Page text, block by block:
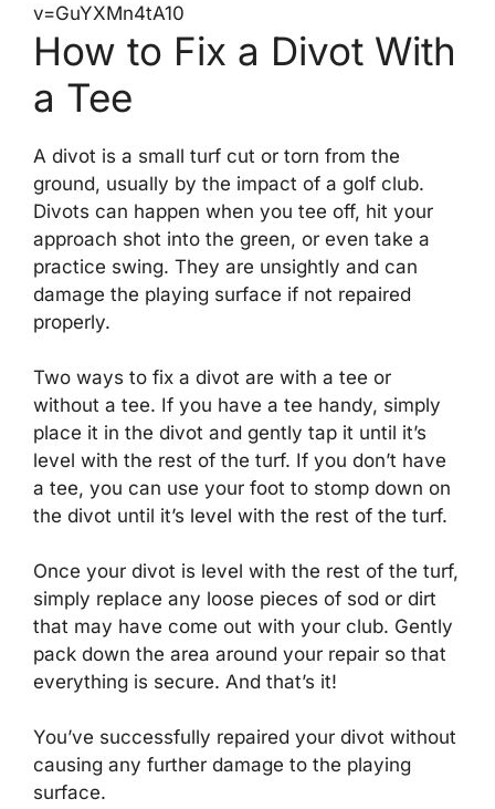
v=GuYXMn4tA10
How to Fix a Divot With
a Tee
A divot is a small turf cut or torn from the
ground, usually by the impact of a golf club.
Divots can happen when you tee off, hit your
approach shot into the green, or even take a
practice swing. They are unsightly and can
damage the playing surface if not repaired
properly.
Two ways to fix a divot are with a tee or
without a tee. If you have a tee handy, simply
place it in the divot and gently tap it until it’s
level with the rest of the turf. If you don’t have
a tee, you can use your foot to stomp down on
the divot until it’s level with the rest of the turf.
Once your divot is level with the rest of the turf,
simply replace any loose pieces of sod or dirt
that may have come out with your club. Gently
pack down the area around your repair so that
everything is secure. And that’s it!
You’ve successfully repaired your divot without
causing any further damage to the playing
surface.